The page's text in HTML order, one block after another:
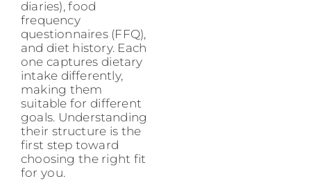
diaries), food
frequency
questionnaires (FFQ),
and diet history. Each
one captures dietary
intake differently,
making them
suitable for different
goals. Understanding
their structure is the
first step toward
choosing the right fit
for you.